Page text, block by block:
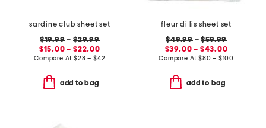
sardine club sheet set
$19.99–$29.99
$15.00 – $22.00
Compare At$28 – $42
add to bag
fleur di lis sheet set
$49.99–$59.99
$39.00 – $43.00
Compare At$80 – $100
add to bag